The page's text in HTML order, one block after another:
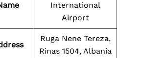
International
Airport
Ruga Nene Tereza,
Rinas 1504, Albania